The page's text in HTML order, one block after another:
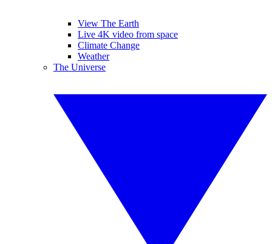
View The Earth
Live 4K video from space
Climate Change
Weather
The Universe